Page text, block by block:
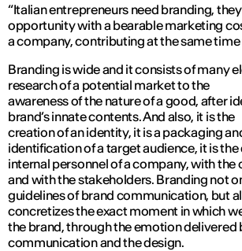
“Italian entrepreneurs need branding,
opportunity with a bearable marketing
a company, contributing at the same
Branding is wide and it consists of many
research of a potential market to the
awareness of the nature of a good, after
brand’s innate contents. And also, it is the
creation of an identity, it is a packaging
identification of a target audience, it is
internal personnel of a company, with the
and with the stakeholders. Branding not
guidelines of brand communication, but
concretizes the exact moment in which
the brand, through the emotion delivered
communication and the design.